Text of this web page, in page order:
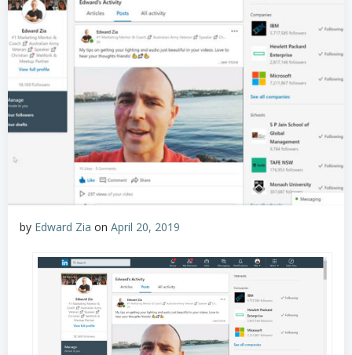
by Edward Zia on April 20, 2019